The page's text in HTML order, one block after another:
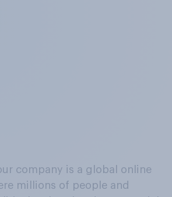
company is a global online
millions of people and